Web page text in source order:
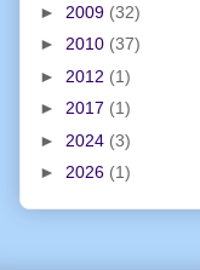
► 2009 (32)
► 2010 (37)
► 2012 (1)
► 2017 (1)
► 2024 (3)
► 2026 (1)